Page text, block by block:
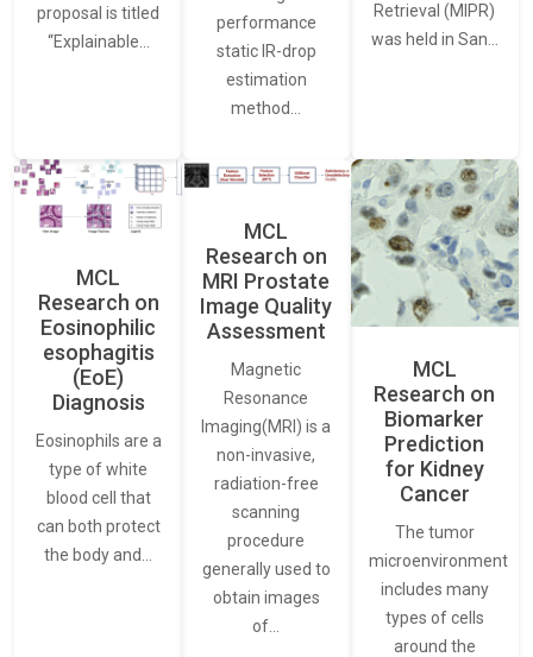
proposal is titled
“Explainable…
performance
static IR-drop
estimation
method…
Retrieval (MIPR)
was held in San…
MCL
Research on
Eosinophilic
esophagitis
(EoE)
Diagnosis
Eosinophils are a
type of white
blood cell that
can both protect
the body and…
MCL
Research on
MRI Prostate
Image Quality
Assessment
Magnetic
Resonance
Imaging(MRI) is a
non-invasive,
radiation-free
scanning
procedure
generally used to
obtain images
of…
MCL
Research on
Biomarker
Prediction
for Kidney
Cancer
The tumor
microenvironment
includes many
types of cells
around the